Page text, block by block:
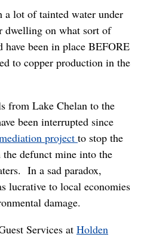
lot of tainted water under
dwelling on what sort of
been in place BEFORE
to copper production in the
from Lake Chelan to the
been interrupted since
project to stop the
defunct mine into the
In a sad paradox,
lucrative to local economies
damage.
Services at Holden